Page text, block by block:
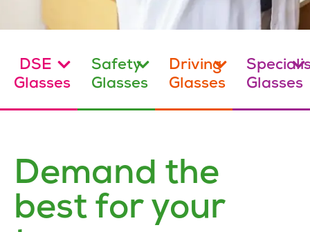
DSE
Glasses
Safety
Glasses
Driving
Glasses
Glasses
Demand the
best for your